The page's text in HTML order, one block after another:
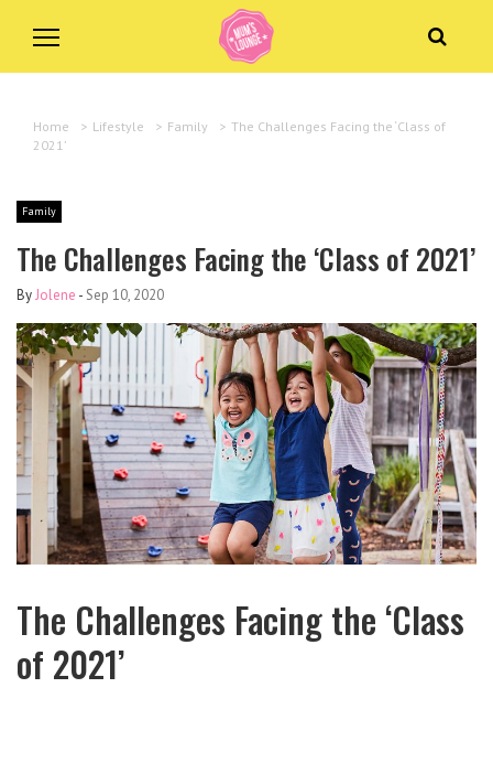
Home > Lifestyle > Family > The Challenges Facing the ‘Class of
2021’
Family
The Challenges Facing the ‘Class of 2021’
ByJolene - Sep 10, 2020
The Challenges Facing the ‘Class
of 2021’